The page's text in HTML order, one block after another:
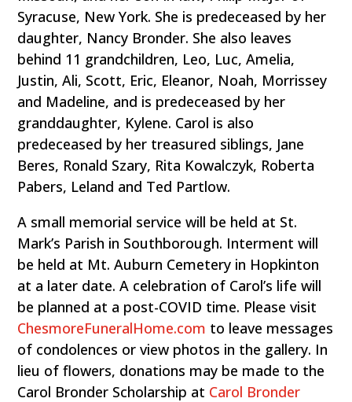
Syracuse, New York. She is predeceased by her
daughter, Nancy Bronder. She also leaves
behind 11 grandchildren, Leo, Luc, Amelia,
Justin, Ali, Scott, Eric, Eleanor, Noah, Morrissey
and Madeline, and is predeceased by her
granddaughter, Kylene. Carol is also
predeceased by her treasured siblings, Jane
Beres, Ronald Szary, Rita Kowalczyk, Roberta
Pabers, Leland and Ted Partlow.
A small memorial service will be held at St.
Mark’s Parish in Southborough. Interment will
be held at Mt. Auburn Cemetery in Hopkinton
at a later date. A celebration of Carol’s life will
be planned at a post-COVID time. Please visit
ChesmoreFuneralHome.com to leave messages
of condolences or view photos in the gallery. In
lieu of flowers, donations may be made to the
Carol Bronder Scholarship at Carol Bronder